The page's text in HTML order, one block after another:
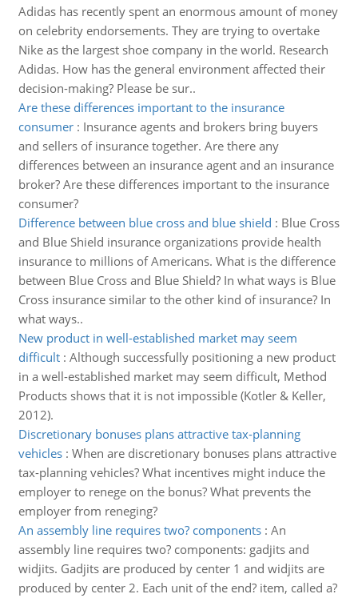
Adidas has recently spent an enormous amount of money
on celebrity endorsements. They are trying to overtake
Nike as the largest shoe company in the world. Research
Adidas. How has the general environment affected their
decision-making? Please be sur..
Are these differences important to the insurance
consumer: Insurance agents and brokers bring buyers
and sellers of insurance together. Are there any
differences between an insurance agent and an insurance
broker? Are these differences important to the insurance
consumer?
Difference between blue cross and blue shield : Blue Cross
and Blue Shield insurance organizations provide health
insurance to millions of Americans. What is the difference
between Blue Cross and Blue Shield? In what ways is Blue
Cross insurance similar to the other kind of insurance? In
what ways..
New product in well-established market may seem
difficult: Although successfully positioning a new product
in a well-established market may seem difficult, Method
Products shows that it is not impossible (Kotler & Keller,
2012).
Discretionary bonuses plans attractive tax-planning
vehicles: When are discretionary bonuses plans attractive
tax-planning vehicles? What incentives might induce the
employer to renege on the bonus? What prevents the
employer from reneging?
An assembly line requires two? components: An
assembly line requires two? components: gadjits and
widjits. Gadjits are produced by center 1 and widjits are
produced by center 2. Each unit of the end? item, called a?